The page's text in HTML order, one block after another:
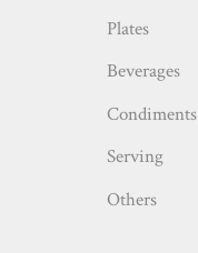
Plates
Beverages
Condiments
Serving
Others